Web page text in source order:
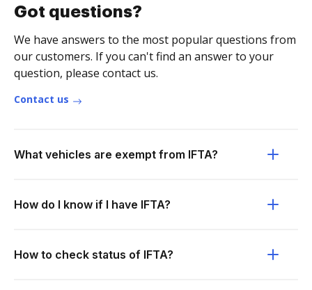
Got questions?
We have answers to the most popular questions from
our customers. If you can't find an answer to your
question, please contact us.
Contact us
What vehicles are exempt from IFTA?
How do I know if I have IFTA?
How to check status of IFTA?